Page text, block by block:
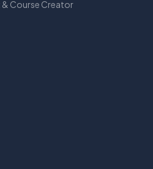
& Course Creator